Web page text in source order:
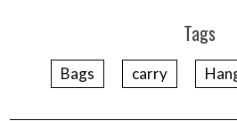
Tags
Bags carry